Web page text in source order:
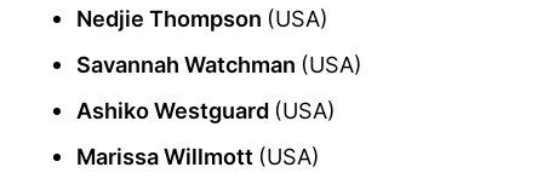
Nedjie Thompson (USA)
Savannah Watchman (USA)
Ashiko Westguard (USA)
Marissa Willmott (USA)